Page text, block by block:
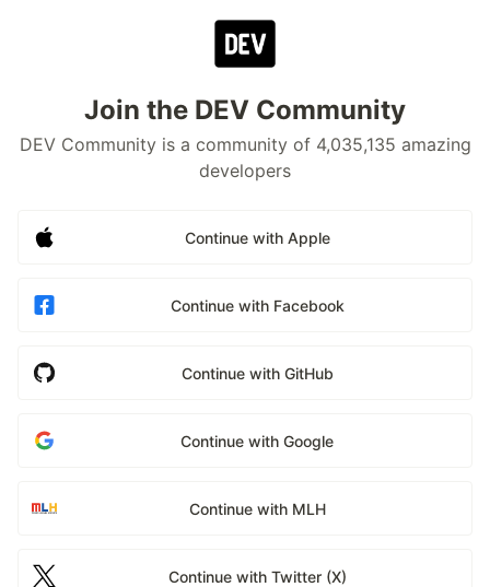
Join the DEV Community
DEV Community is a community of 4,035,135 amazing
developers
Continue with Apple
Continue with Facebook
Continue with GitHub
Continue with Google
Continue with MLH
Continue with Twitter (X)